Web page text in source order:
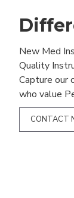
New Med
Quality
Capture our
who value
CONTACT